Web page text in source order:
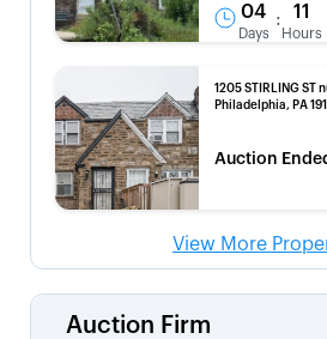
04
Days
: 11
Hours
1205 STIRLING ST
Philadelphia, PA
Auction
View More
Auction Firm